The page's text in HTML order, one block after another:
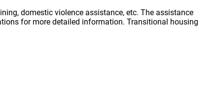
domestic violence assistance, etc. The assistance
for more detailed information. Transitional housing